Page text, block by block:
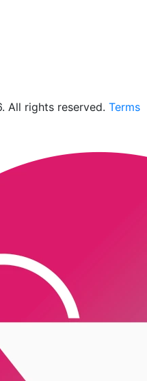
All rights reserved. Terms